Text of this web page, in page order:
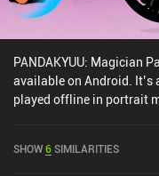
PANDAKYUU: Magician
available on Android. It’s
played offline in portrait
SHOW6SIMILARITIES